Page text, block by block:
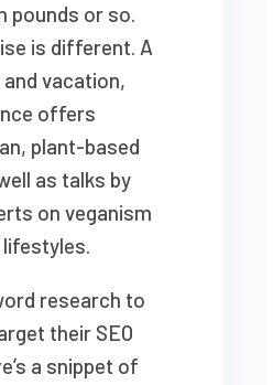
pounds or so.
is different. A
vacation,
offers
plant-based
as talks by
on veganism
lifestyles.
research to
their SEO
a snippet of